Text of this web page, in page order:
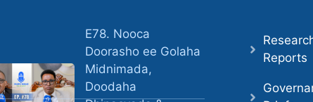
E78. Nooca
Doorasho ee Golaha
Midnimada,
Doodaha
Reports